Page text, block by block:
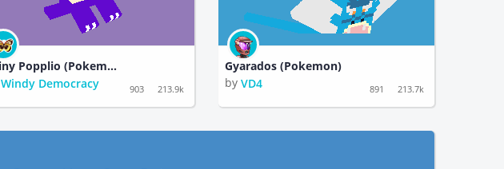
Shiny Popplio (Pokemon)
Windy Democracy 903 213.9k
Gyarados (Pokemon)
by VD4 891 213.7k